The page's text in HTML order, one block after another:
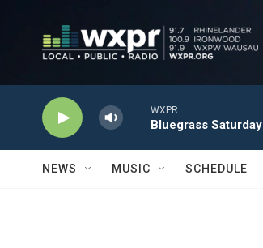
WXPR
Bluegrass Saturday
NEWS MUSIC SCHEDULE